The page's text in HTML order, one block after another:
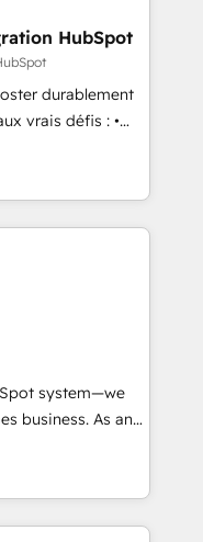
speaks for itself.
delivering
in the UK, USA,
Singapore, and
HubSpot
durablement
vrais défis : •
outils (ERP,
pour des
processus
vos équipes à
vos objectifs
parfaitement
system—we
business. As an
specialize in
solutions that
efficiency,
What